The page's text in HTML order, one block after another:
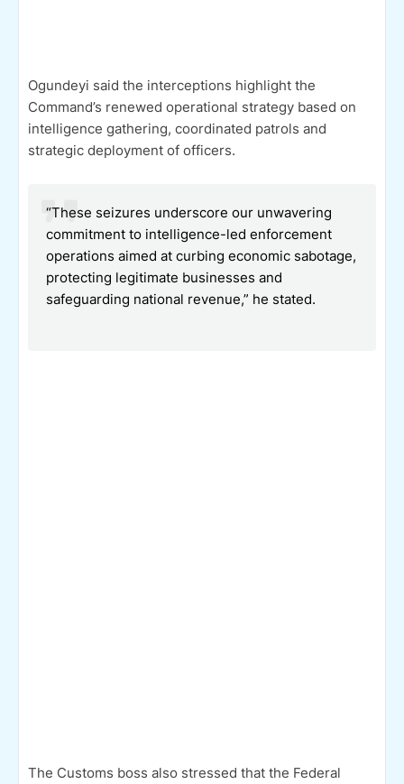
Ogundeyi said the interceptions highlight the
Command’s renewed operational strategy based on
intelligence gathering, coordinated patrols and
strategic deployment of officers.
“These seizures underscore our unwavering
commitment to intelligence-led enforcement
operations aimed at curbing economic sabotage,
protecting legitimate businesses and
safeguarding national revenue,” he stated.
The Customs boss also stressed that the Federal